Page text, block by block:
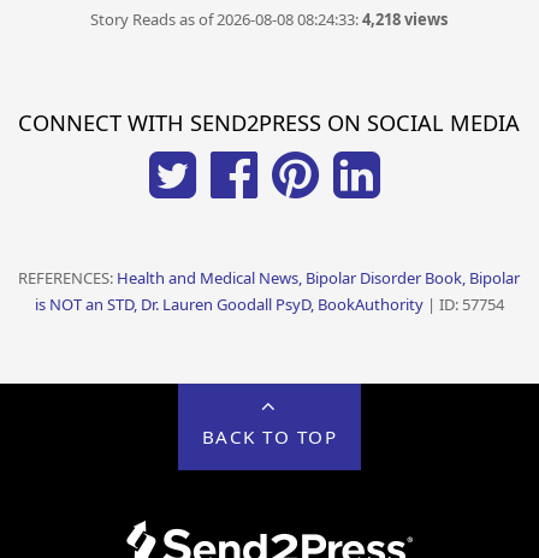
Story Reads as of 2026-08-08 08:24:33:4,218 views
CONNECT WITH SEND2PRESS ON SOCIAL MEDIA
REFERENCES: Health and Medical News, Bipolar Disorder Book, Bipolar
is NOT an STD, Dr. Lauren Goodall PsyD, BookAuthority| ID: 57754
BACK TO TOP